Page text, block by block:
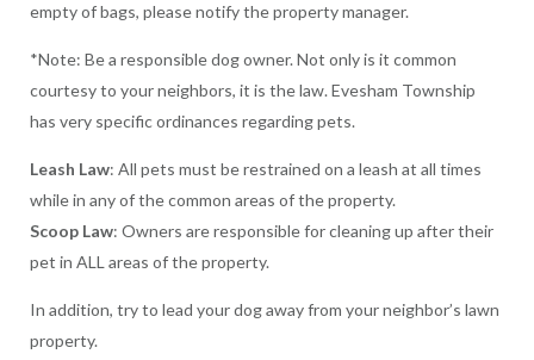
empty of bags, please notify the property manager.
*Note: Be a responsible dog owner. Not only is it common
courtesy to your neighbors, it is the law. Evesham Township
has very specific ordinances regarding pets.
Leash Law: All pets must be restrained on a leash at all times
while in any of the common areas of the property.
Scoop Law: Owners are responsible for cleaning up after their
pet in ALL areas of the property.
In addition, try to lead your dog away from your neighbor’s lawn
property.